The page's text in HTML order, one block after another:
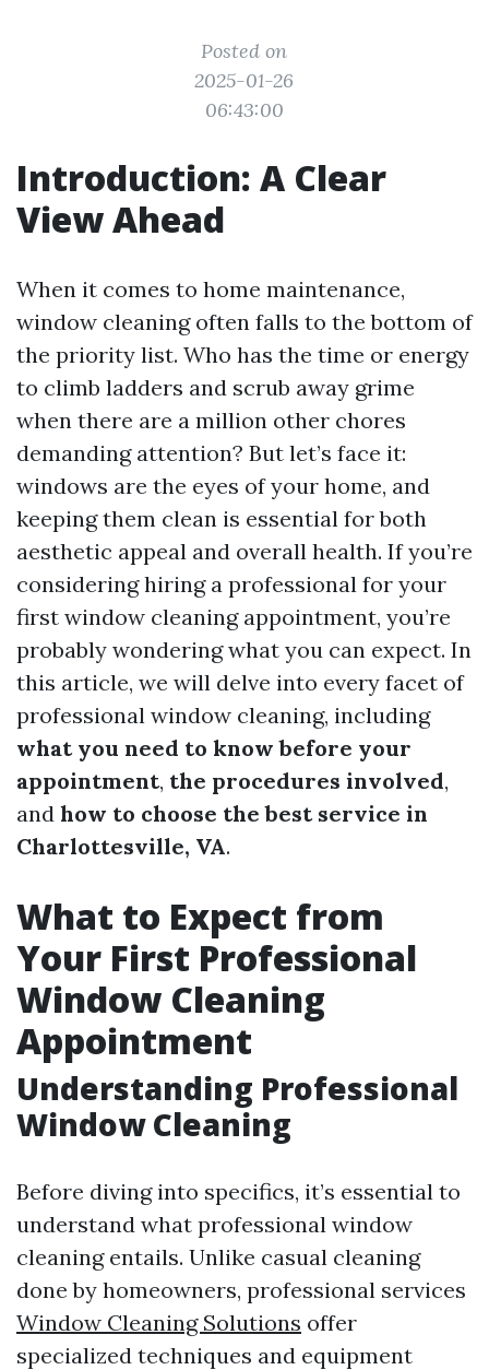
Posted on
2025-01-26
06:43:00
Introduction: A Clear
View Ahead
When it comes to home maintenance,
window cleaning often falls to the bottom of
the priority list. Who has the time or energy
to climb ladders and scrub away grime
when there are a million other chores
demanding attention? But let’s face it:
windows are the eyes of your home, and
keeping them clean is essential for both
aesthetic appeal and overall health. If you’re
considering hiring a professional for your
first window cleaning appointment, you’re
probably wondering what you can expect. In
this article, we will delve into every facet of
professional window cleaning, including
what you need to know before your
appointment, the procedures involved,
and how to choose the best service in
Charlottesville, VA.
What to Expect from
Your First Professional
Window Cleaning
Appointment
Understanding Professional
Window Cleaning
Before diving into specifics, it’s essential to
understand what professional window
cleaning entails. Unlike casual cleaning
done by homeowners, professional services
Window Cleaning Solutions offer
specialized techniques and equipment